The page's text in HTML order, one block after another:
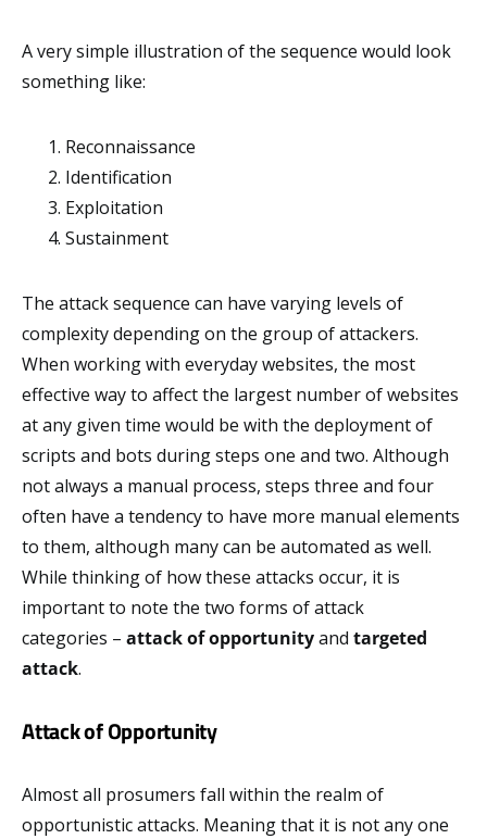
A very simple illustration of the sequence would look
something like:
Reconnaissance
Identification
Exploitation
Sustainment
The attack sequence can have varying levels of
complexity depending on the group of attackers.
When working with everyday websites, the most
effective way to affect the largest number of websites
at any given time would be with the deployment of
scripts and bots during steps one and two. Although
not always a manual process, steps three and four
often have a tendency to have more manual elements
to them, although many can be automated as well.
While thinking of how these attacks occur, it is
important to note the two forms of attack
categories – attack of opportunityand targeted
attack.
Attack of Opportunity
Almost all prosumers fall within the realm of
opportunistic attacks. Meaning that it is not any one